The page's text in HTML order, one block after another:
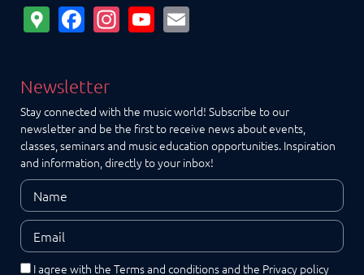
Google
Maps
Facebook
Instagram
YouTube
Newsletter
Stay connected with the music world! Subscribe to our
newsletter and be the first to receive news about events,
classes, seminars and music education opportunities. Inspiration
and information, directly to your inbox!
I agree with the Terms and conditionsand the Privacy policy